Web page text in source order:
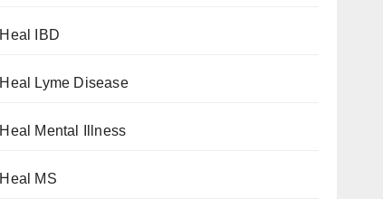
Heal IBD
Heal Lyme Disease
Heal Mental Illness
Heal MS